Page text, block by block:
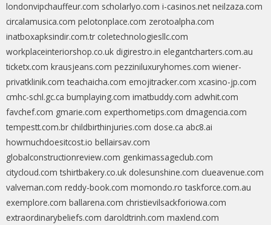
londonvipchauffeur.com scholarlyo.com i-casinos.net neilzaza.com
circalamusica.com pelotonplace.com zerotoalpha.com
inatboxapksindir.com.tr coletechnologiesllc.com
workplaceinteriorshop.co.uk digirestro.in elegantcharters.com.au
ticketx.com krausjeans.com pezziniluxuryhomes.com wiener-
privatklinik.com teachaicha.com emojitracker.com xcasino-jp.com
cmhc-schl.gc.ca bumplaying.com imatbuddy.com adwhit.com
favchef.com gmarie.com experthometips.com dmagencia.com
tempestt.com.br childbirthinjuries.com dose.ca abc8.ai
howmuchdoesitcost.io bellairsav.com
globalconstructionreview.com genkimassageclub.com
citycloud.com tshirtbakery.co.uk dolesunshine.com clueavenue.com
valveman.com reddy-book.com momondo.ro taskforce.com.au
exemplore.com ballarena.com christievilsackforiowa.com
extraordinarybeliefs.com daroldtrinh.com maxlend.com